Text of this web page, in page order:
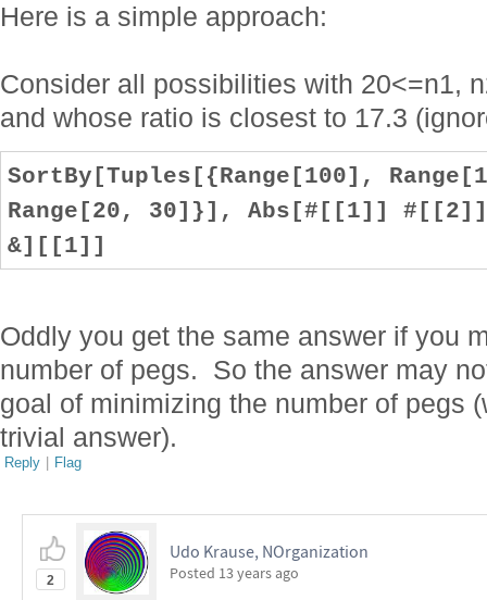
Here is a simple approach:
Consider all possibilities with 20<=n1,
and whose ratio is closest to 17.3
SortBy[Tuples[{Range[100],
Range[20, 30]}], Abs[#[[1]]
&][[1]]
Oddly you get the same answer if you
number of pegs. So the answer may
goal of minimizing the number of pegs
trivial answer).
Reply | Flag
2
Udo Krause, NOrganization
Posted 13 years ago